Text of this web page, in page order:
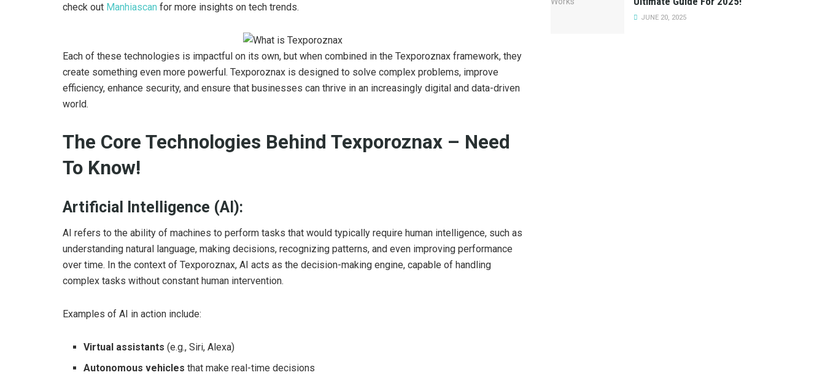
check out Manhiascan for more insights on tech trends.
Each of these technologies is impactful on its own, but when combined in the Texporoznax framework, they
create something even more powerful. Texporoznax is designed to solve complex problems, improve
efficiency, enhance security, and ensure that businesses can thrive in an increasingly digital and data-driven
world.
The Core Technologies Behind Texporoznax – Need
To Know!
Artificial Intelligence (AI):
AI refers to the ability of machines to perform tasks that would typically require human intelligence, such as
understanding natural language, making decisions, recognizing patterns, and even improving performance
over time. In the context of Texporoznax, AI acts as the decision-making engine, capable of handling
complex tasks without constant human intervention.
Examples of AI in action include:
Virtual assistants (e.g., Siri, Alexa)
Autonomous vehicles that make real-time decisions
JUNE 20, 2025